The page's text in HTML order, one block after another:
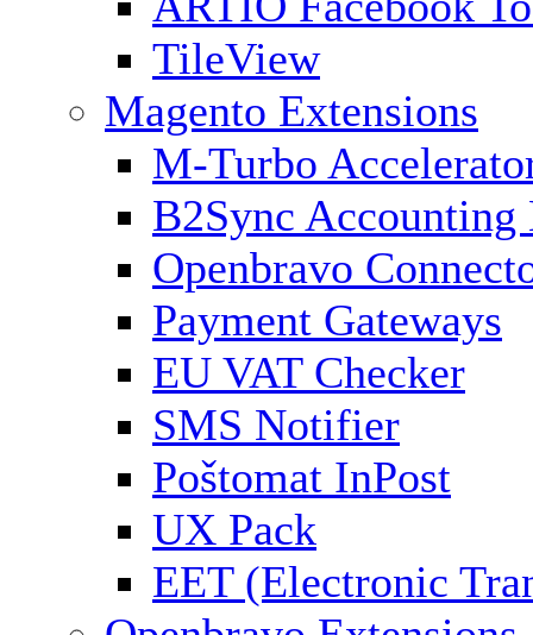
TileView
Magento Extensions
M-Turbo
B2Sync Accounting
Openbravo
Payment Gateways
EU VAT Checker
SMS Notifier
Poštomat InPost
UX Pack
EET (Electronic